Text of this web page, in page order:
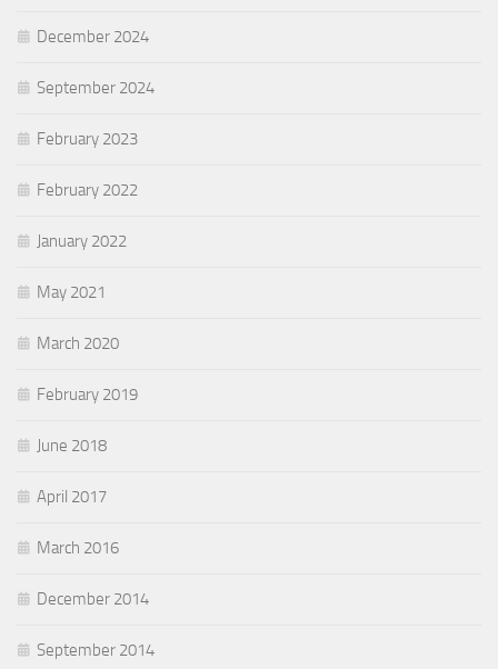
December 2024
September 2024
February 2023
February 2022
January 2022
May 2021
March 2020
February 2019
June 2018
April 2017
March 2016
December 2014
September 2014